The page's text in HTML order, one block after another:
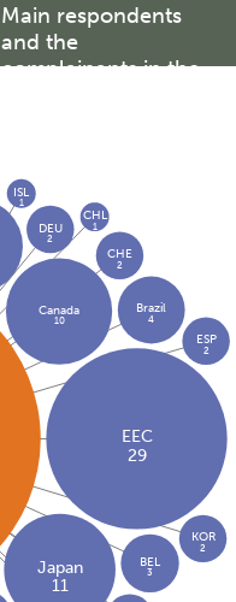
Main respondents
and the
complainants in the
EEC
29
Japan
11
Canada
10
Brazil
4
BEL
3
DEU
2
CHE
2
KOR
2
ESP
2
CHL
1
ISL
1